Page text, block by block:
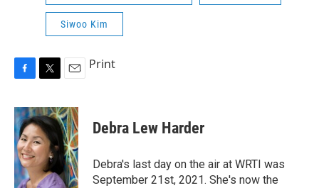
Siwoo Kim
c
e
b
o
o
k
i
t
t
e
r
a
i
l
Print
Debra Lew Harder
Debra's last day on the air at WRTI was
September 21st, 2021. She's now the